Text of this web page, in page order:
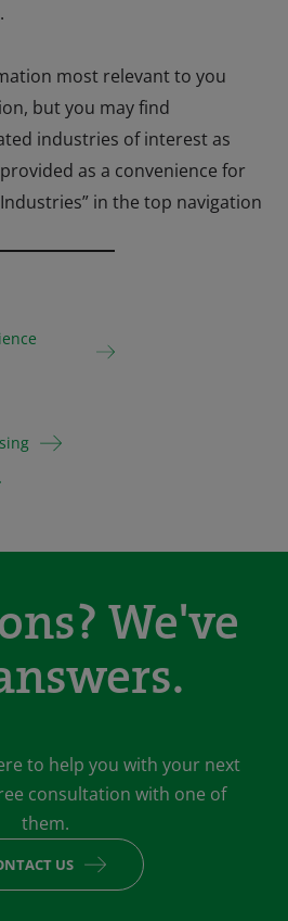
most relevant to you
but you may find
industries of interest as
as a convenience for
in the top navigation
We've
to help you with your next
consultation with one of
them.
US